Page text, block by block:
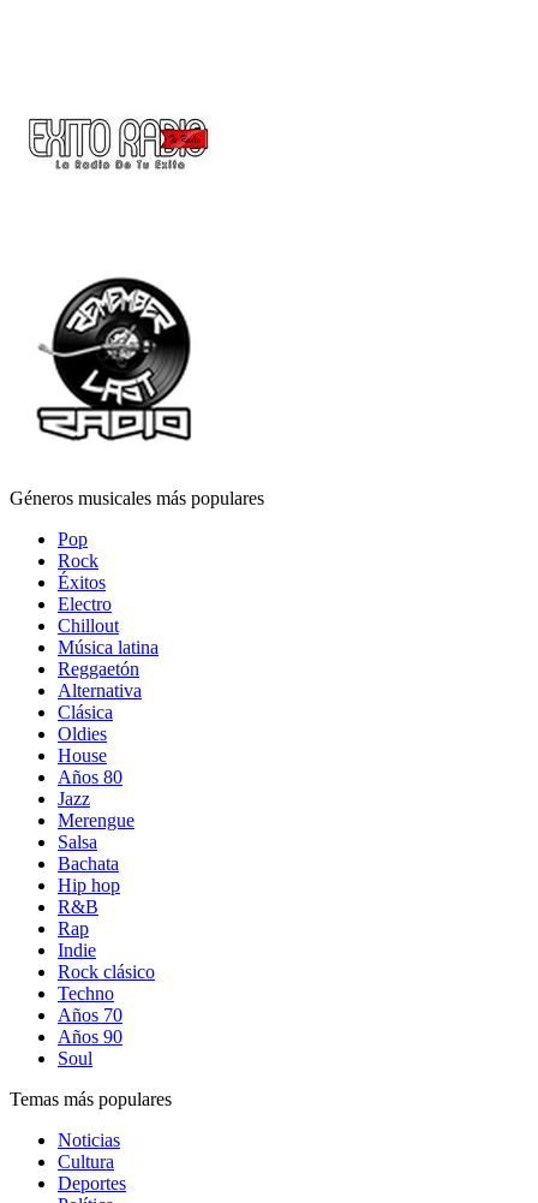
Géneros musicales más populares
Pop
Rock
Éxitos
Electro
Chillout
Música latina
Reggaetón
Alternativa
Clásica
Oldies
House
Años 80
Jazz
Merengue
Salsa
Bachata
Hip hop
R&B
Rap
Indie
Rock clásico
Techno
Años 70
Años 90
Soul
Temas más populares
Noticias
Cultura
Deportes